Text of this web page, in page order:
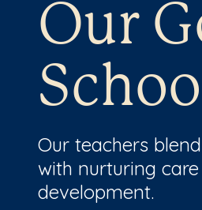
Our
Our teachers
with nurturing
development.